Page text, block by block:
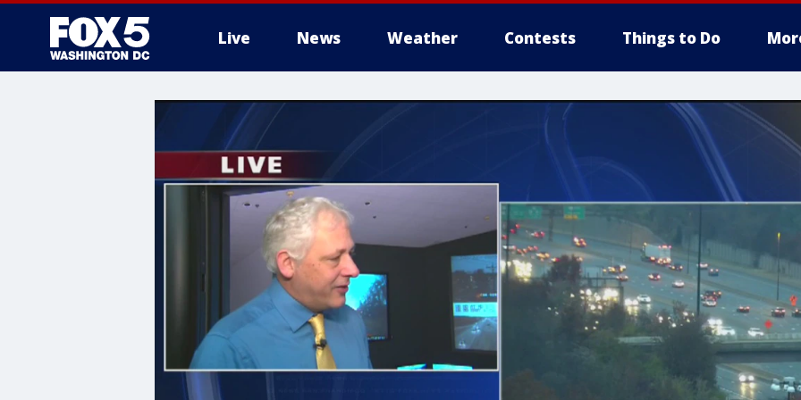
Live News Weather Contests Things to Do